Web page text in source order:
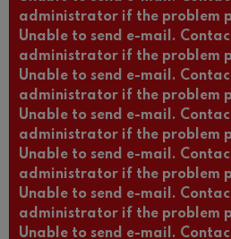
administrator if the problem
Unable to send e-mail.
administrator if the problem
Unable to send e-mail.
administrator if the problem
Unable to send e-mail.
administrator if the problem
Unable to send e-mail.
administrator if the problem
Unable to send e-mail.
administrator if the problem
Unable to send e-mail.